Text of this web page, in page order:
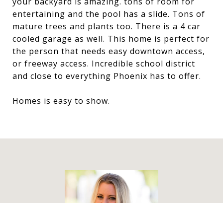
entertaining and the pool has a slide. Tons of
mature trees and plants too. There is a 4 car
cooled garage as well. This home is perfect for
the person that needs easy downtown access,
or freeway access. Incredible school district
and close to everything Phoenix has to offer.
Homes is easy to show.